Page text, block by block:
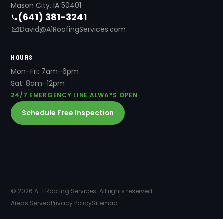
Mason City, IA 50401
(641) 381-3241
David@A1RoofingServices.com
HOURS
Mon–Fri: 7am–6pm
Sat: 8am–12pm
24/7 EMERGENCY LINE ALWAYS OPEN
Schedule Free Inspection
© 2026 A-1 Roofing Services. All rights reserved.
Areas ServedPrivacy PolicySitemap